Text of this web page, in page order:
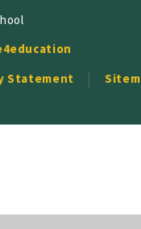
Statement